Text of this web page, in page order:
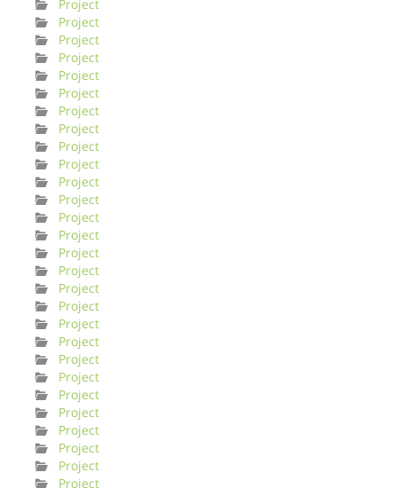
Project
Project
Project
Project
Project
Project
Project
Project
Project
Project
Project
Project
Project
Project
Project
Project
Project
Project
Project
Project
Project
Project
Project
Project
Project
Project
Project
Project